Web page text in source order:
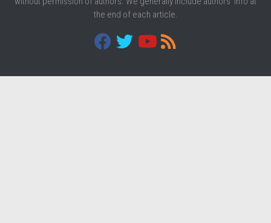
the end of each article.